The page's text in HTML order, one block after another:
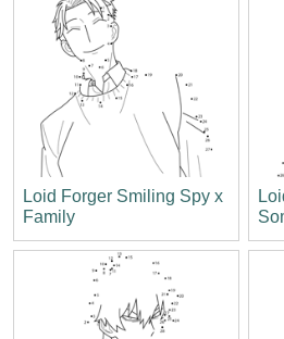
Loid Forger Smiling Spy x
Family